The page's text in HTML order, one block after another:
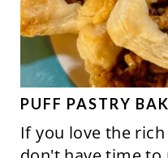
PUFF PASTRY
If you love the